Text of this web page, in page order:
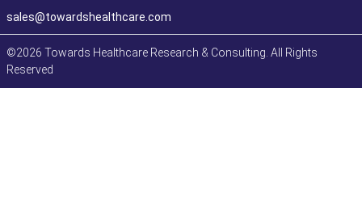
sales@towardshealthcare.com
©2026 Towards Healthcare Research & Consulting. All Rights
Reserved